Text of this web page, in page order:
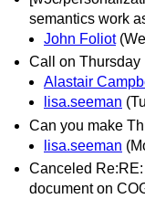
semantics work
John Foliot
Call on Thursday
Alastair
lisa.seeman
Can you make
lisa.seeman
Canceled
document on